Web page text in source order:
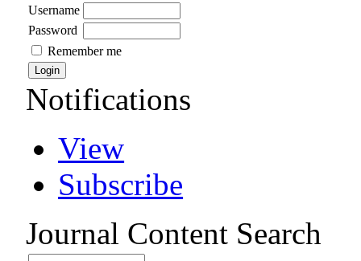
Username
Password
Remember me
Notifications
View
Subscribe
Journal Content Search